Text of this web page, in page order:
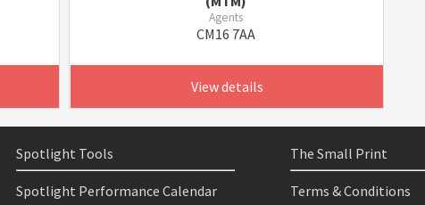
Agents
CM16 7AA
View details
Spotlight Tools
Spotlight Performance Calendar
The Small Print
Terms & Conditions